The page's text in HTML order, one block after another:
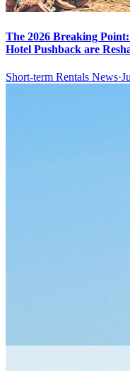
The 2026 Breaking
Hotel Pushback are
Short-term Rentals News·